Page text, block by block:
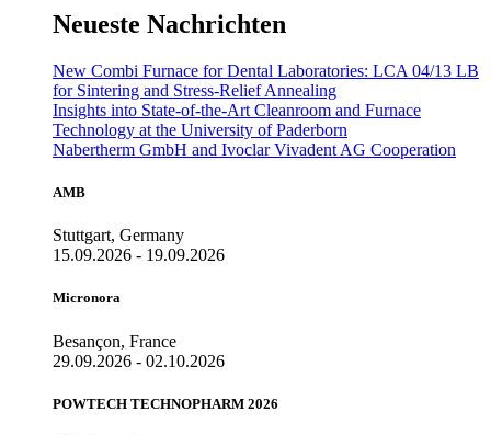
Neueste Nachrichten
New Combi Furnace for Dental Laboratories: LCA 04/13 LB
for Sintering and Stress-Relief Annealing
Insights into State-of-the-Art Cleanroom and Furnace
Technology at the University of Paderborn
Nabertherm GmbH and Ivoclar Vivadent AG Cooperation
AMB
Stuttgart, Germany
15.09.2026 - 19.09.2026
Micronora
Besançon, France
29.09.2026 - 02.10.2026
POWTECH TECHNOPHARM 2026